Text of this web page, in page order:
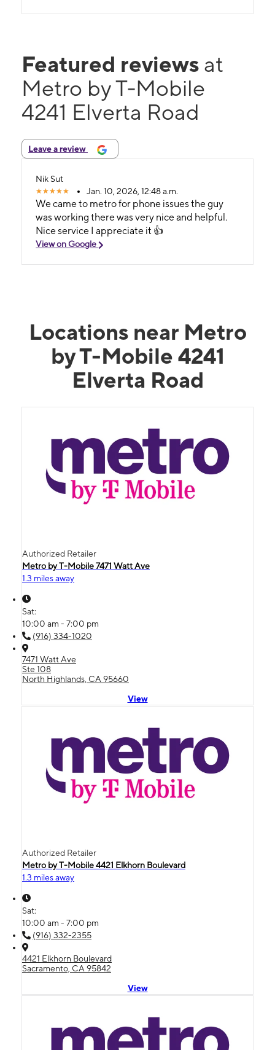
Featured reviews at
Metro by T-Mobile
4241 Elverta Road
Leave a review
Nik Sut
Jan. 10, 2026, 12:48 a.m.
We came to metro for phone issues the guy
was working there was very nice and helpful.
Nice service I appreciate it 👍
View on Google
Locations near Metro
by T-Mobile 4241
Elverta Road
Authorized Retailer
Metro by T-Mobile 7471 Watt Ave
1.3 miles away
Sat:
10:00 am - 7:00 pm
(916) 334-1020
7471 Watt Ave
Ste 108
North Highlands, CA 95660
View
Authorized Retailer
Metro by T-Mobile 4421 Elkhorn Boulevard
1.3 miles away
Sat:
10:00 am - 7:00 pm
(916) 332-2355
4421 Elkhorn Boulevard
Sacramento, CA 95842
View